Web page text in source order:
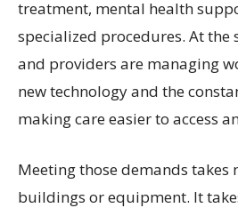
treatment, mental health
specialized procedures. At the
and providers are managing
new technology and the
making care easier to access
Meeting those demands takes
buildings or equipment. It